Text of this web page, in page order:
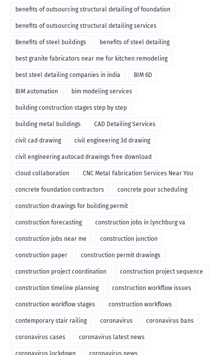
benefits of outsourcing structural detailing of foundation
benefits of outsourcing structural detailing services
Benefits of steel buildings benefits of steel detailing
best granite fabricators near me for kitchen remodeling
best steel detailing companies in india BIM 6D
BIM automation bim modeling services
building construction stages step by step
building metal buildings CAD Detailing Services
civil cad drawing civil engineering 3d drawing
civil engineering autocad drawings free download
cloud collaboration CNC Metal Fabrication Services Near You
concrete foundation contractors concrete pour scheduling
construction drawings for building permit
construction forecasting construction jobs in lynchburg va
construction jobs near me construction junction
construction paper construction permit drawings
construction project coordination construction project sequence
construction timeline planning construction workflow issues
construction workflow stages construction workflows
contemporary stair railing coronavirus coronavirus bans
coronavirus cases coronavirus latest news
coronavirus lockdown coronavirus news